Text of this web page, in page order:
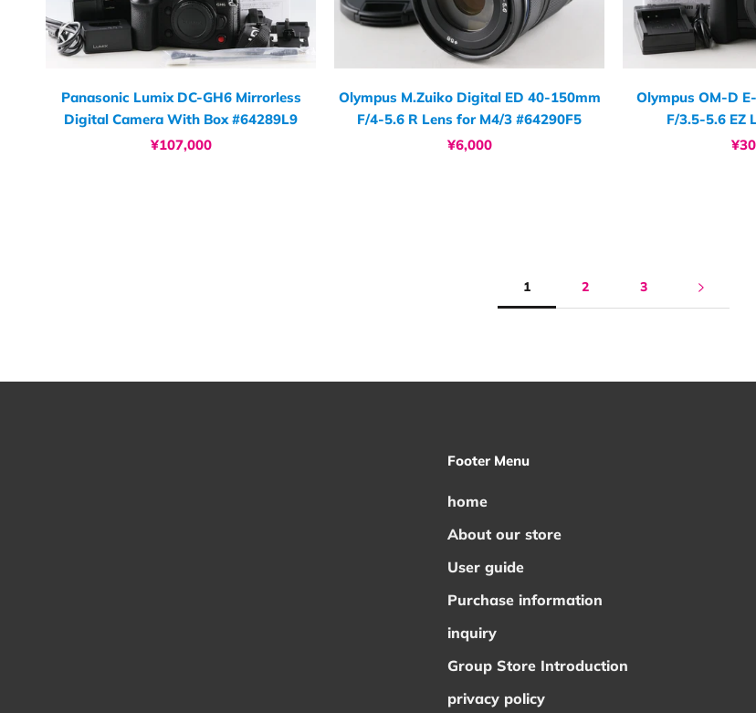
Panasonic Lumix DC-GH6 Mirrorless
Digital Camera With Box #64289L9
¥107,000
Olympus M.Zuiko Digital ED 40-150mm
F/4-5.6 R Lens for M4/3 #64290F5
¥6,000
Olympus OM-D
F/3.5-5.6 EZ
1 2 3
Footer Menu
home
About our store
User guide
Purchase information
inquiry
Group Store Introduction
privacy policy